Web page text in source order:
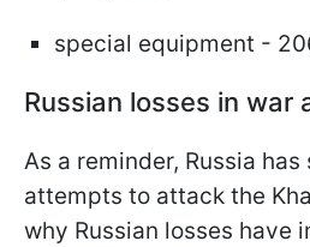
special equipment -
Russian losses in war
As a reminder, Russia
attempts to attack the
why Russian losses have